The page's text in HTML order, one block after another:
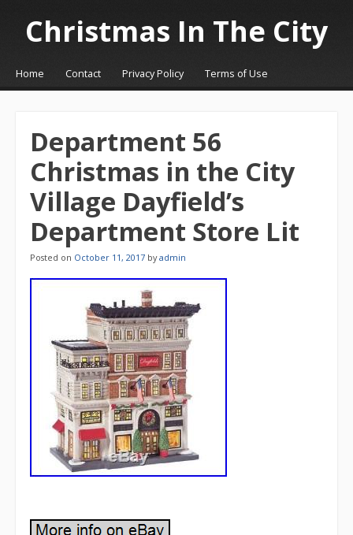
Christmas In The City
☰Menu
Skip to content
Home Contact Privacy Policy Terms of Use
Department 56
Christmas in the City
Village Dayfield’s
Department Store Lit
Posted on October 11, 2017 byadmin